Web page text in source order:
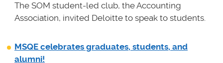
The SOM student-led club, the Accounting
Association, invited Deloitte to speak to students.
MSQE celebrates graduates, students, and
alumni!